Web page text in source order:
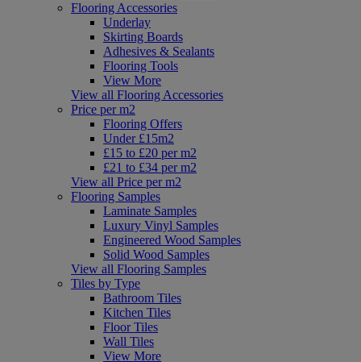
Flooring Accessories
Underlay
Skirting Boards
Adhesives & Sealants
Flooring Tools
View More
View all Flooring Accessories
Price per m2
Flooring Offers
Under £15m2
£15 to £20 per m2
£21 to £34 per m2
View all Price per m2
Flooring Samples
Laminate Samples
Luxury Vinyl Samples
Engineered Wood Samples
Solid Wood Samples
View all Flooring Samples
Tiles by Type
Bathroom Tiles
Kitchen Tiles
Floor Tiles
Wall Tiles
View More